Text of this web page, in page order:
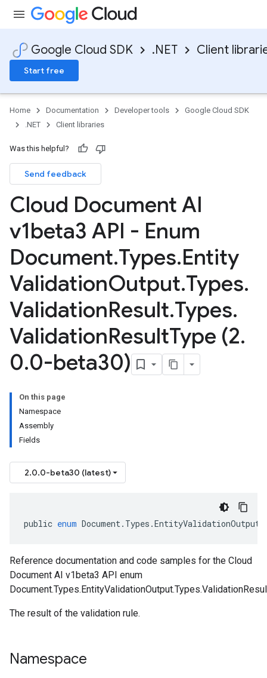
Google Cloud SDK .NET Client
Start free
Home Documentation Developer tools
Google Cloud SDK
.NET
Client libraries
Was this helpful?
Send feedback
Cloud Document AI
v1beta3 API - Enum
Document.Types.Entity
ValidationOutput.Types.
ValidationResult.Types.
ValidationResultType (2.
0.0-beta30)
On this page
Namespace
Assembly
Fields
2.0.0-beta30 (latest)
public enum Document. Types .EntityValidationOutput
Reference documentation and code samples for the Cloud
Document AI v1beta3 API enum
The result of the validation rule.
Namespace